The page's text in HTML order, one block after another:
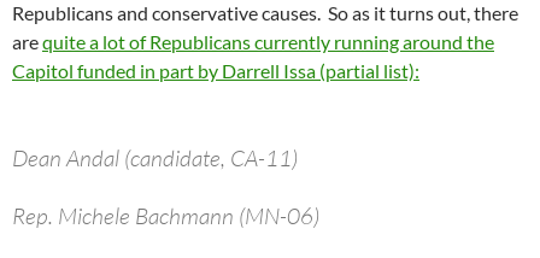
Republicans and conservative causes. So as it turns out, there
arequite a lot of Republicans currently running around the
Capitol funded in part by Darrell Issa (partial list):
Dean Andal (candidate, CA-11)
Rep. Michele Bachmann (MN-06)